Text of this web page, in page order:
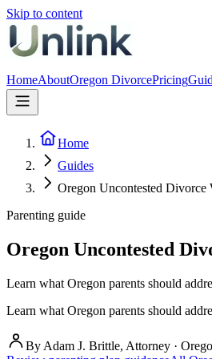
Skip to content
HomeAboutOregon DivorcePricing
Home
Guides
Oregon Uncontested Divorce
Parenting guide
Oregon Uncontested
Learn what Oregon parents should
Learn what Oregon parents should
By Adam J. Brittle, Attorney ·